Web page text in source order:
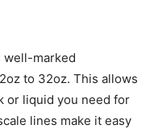
well-marked
to 32oz. This allows
or liquid you need for
lines make it easy